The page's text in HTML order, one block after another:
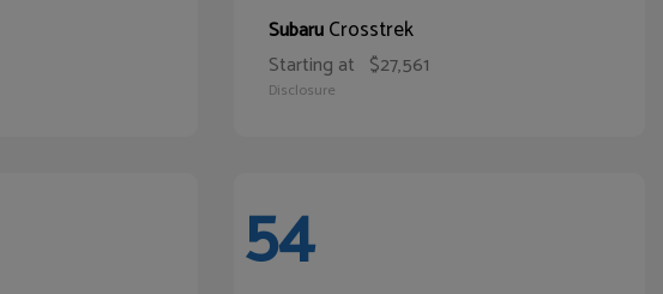
SubaruCrosstrek
Starting at $27,561
Disclosure
54